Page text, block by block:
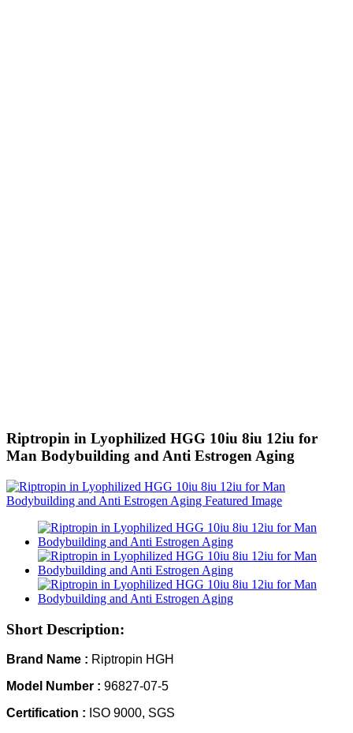
Riptropin in Lyophilized HGG 10iu 8iu 12iu for
Man Bodybuilding and Anti Estrogen Aging
Short Description:
Brand Name : Riptropin HGH
Model Number : 96827-07-5
Certification : ISO 9000, SGS